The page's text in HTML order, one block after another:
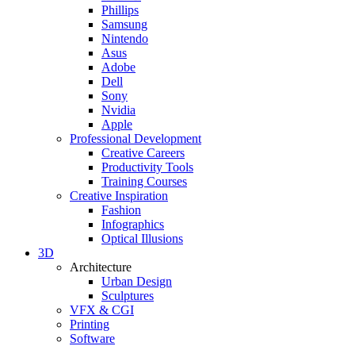
Phillips
Samsung
Nintendo
Asus
Adobe
Dell
Sony
Nvidia
Apple
Professional Development
Creative Careers
Productivity Tools
Training Courses
Creative Inspiration
Fashion
Infographics
Optical Illusions
3D
Architecture
Urban Design
Sculptures
VFX & CGI
Printing
Software